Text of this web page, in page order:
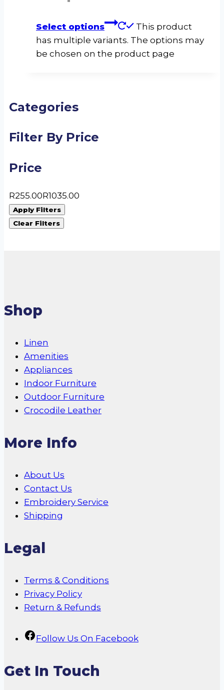
Select options
This product
has multiple variants. The options may
be chosen on the product page
Categories
Filter By Price
Price
R255.00R1035.00
Apply Filters
Clear Filters
Shop
Linen
Amenities
Appliances
Indoor Furniture
Outdoor Furniture
Crocodile Leather
More Info
About Us
Contact Us
Embroidery Service
Shipping
Legal
Terms & Conditions
Privacy Policy
Return & Refunds
Follow Us On Facebook
Get In Touch